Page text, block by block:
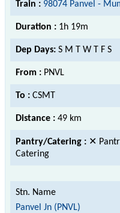
Train : 98074 Panvel -
Duration : 1h 19m
Dep Days: S M T W T F S
From : PNVL
To : CSMT
Distance : 49 km
Pantry/Catering : ✕
Catering
Panvel Jn (PNVL)